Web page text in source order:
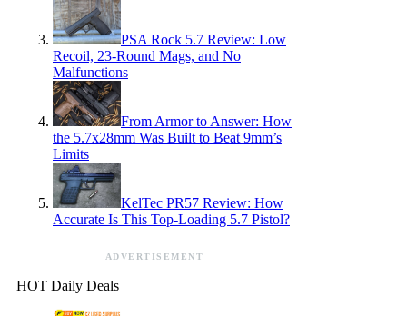
PSA Rock 5.7 Review: Low
Recoil, 23-Round Mags, and No
Malfunctions
From Armor to Answer: How
the 5.7x28mm Was Built to Beat 9mm’s
Limits
KelTec PR57 Review: How
Accurate Is This Top-Loading 5.7 Pistol?
ADVERTISEMENT
HOT Daily Deals